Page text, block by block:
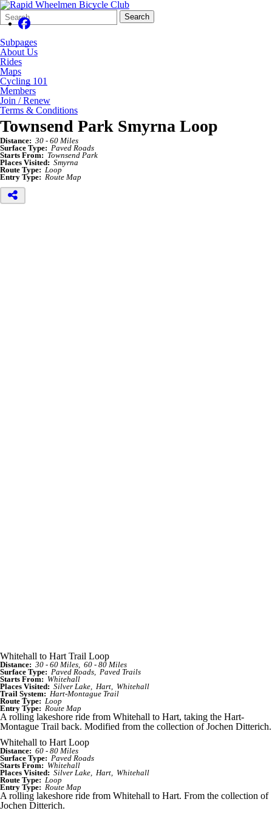
Search
Form
Quick
Search:
Search
Subpages
About Us
Rides
Maps
Cycling 101
Members
Join / Renew
Terms & Conditions
Townsend Park Smyrna Loop
Distance: 30 - 60 Miles
Surface Type: Paved Roads
Starts From: Townsend Park
Places Visited: Smyrna
Route Type: Loop
Entry Type: Route Map
Whitehall to Hart Trail Loop
Distance: 30 - 60 Miles
60 - 80 Miles
Surface Type: Paved Roads
Paved Trails
Starts From: Whitehall
Places Visited: Silver Lake Hart
Whitehall
Trail System: Hart-Montague Trail
Route Type: Loop
Entry Type: Route Map
A rolling lakeshore ride from Whitehall to Hart, taking the Hart-
Montague Trail back. Modified from the collection of Jochen Ditterich.
Whitehall to Hart Loop
Distance: 60 - 80 Miles
Surface Type: Paved Roads
Starts From: Whitehall
Places Visited: Silver Lake Hart
Whitehall
Route Type: Loop
Entry Type: Route Map
A rolling lakeshore ride from Whitehall to Hart. From the collection of
Jochen Ditterich.